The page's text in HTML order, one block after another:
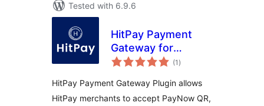
Tested with 6.9.6
HitPay Payment
Gateway for
WooCommerce
(1 total
ratings
)
HitPay Payment Gateway Plugin allows
HitPay merchants to accept PayNow QR,